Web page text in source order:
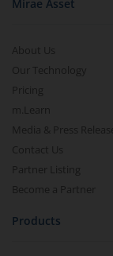
Mirae Asset
About Us
Our Technology
Pricing
m.Learn
Media & Press Release
Contact Us
Partner Listing
Become a Partner
Products